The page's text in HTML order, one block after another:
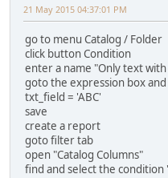
21 May 2015 04:37:01 PM
go to menu Catalog / Folder
click button Condition
enter a name "Only text with
goto the expression box
txt_field = 'ABC'
save
create a report
goto filter tab
open "Catalog Columns"
find and select the condition